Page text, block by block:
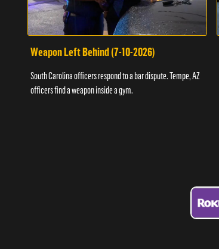
Weapon Left Behind (7-10-2026)
South Carolina officers respond to a bar dispute. Tempe, AZ
officers find a weapon inside a gym.